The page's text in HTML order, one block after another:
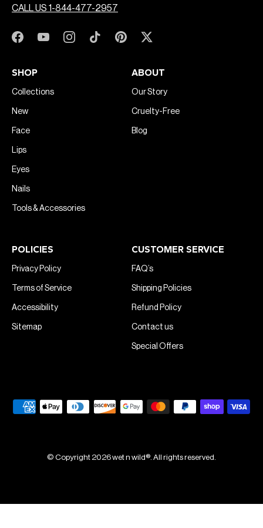
CALL US 1-844-477-2957
SHOP
Collections
New
Face
Lips
Eyes
Nails
Tools & Accessories
ABOUT
Our Story
Cruelty-Free
Blog
POLICIES
Privacy Policy
Terms of Service
Accessibility
Sitemap
CUSTOMER SERVICE
FAQ’s
Shipping Policies
Refund Policy
Contact us
Special Offers
© Copyright 2026 wet n wild®. All rights reserved.